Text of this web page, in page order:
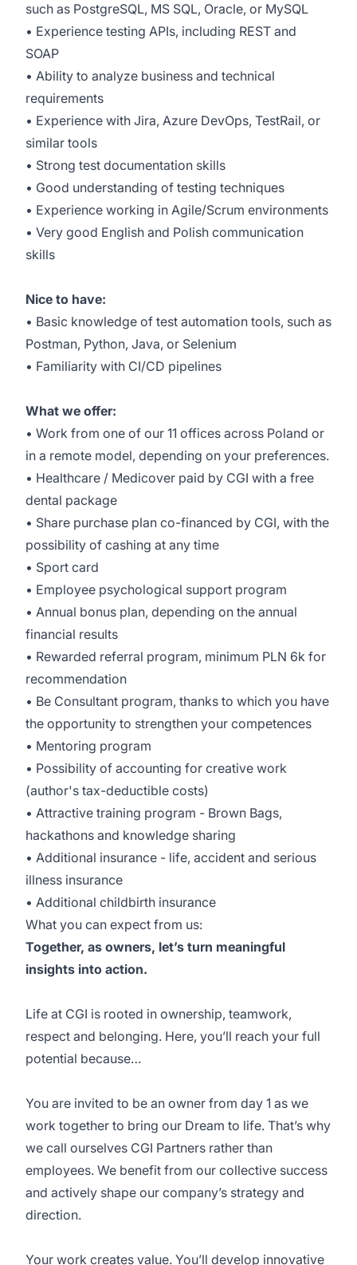
such as PostgreSQL, MS SQL, Oracle, or MySQL
• Experience testing APIs, including REST and
SOAP
• Ability to analyze business and technical
requirements
• Experience with Jira, Azure DevOps, TestRail, or
similar tools
• Strong test documentation skills
• Good understanding of testing techniques
• Experience working in Agile/Scrum environments
• Very good English and Polish communication
skills
Nice to have:
• Basic knowledge of test automation tools, such as
Postman, Python, Java, or Selenium
• Familiarity with CI/CD pipelines
What we offer:
• Work from one of our 11 offices across Poland or
in a remote model, depending on your preferences.
• Healthcare / Medicover paid by CGI with a free
dental package
• Share purchase plan co-financed by CGI, with the
possibility of cashing at any time
• Sport card
• Employee psychological support program
• Annual bonus plan, depending on the annual
financial results
• Rewarded referral program, minimum PLN 6k for
recommendation
• Be Consultant program, thanks to which you have
the opportunity to strengthen your competences
• Mentoring program
• Possibility of accounting for creative work
(author's tax-deductible costs)
• Attractive training program - Brown Bags,
hackathons and knowledge sharing
• Additional insurance - life, accident and serious
illness insurance
• Additional childbirth insurance
What you can expect from us:
Together, as owners, let’s turn meaningful
insights into action.
Life at CGI is rooted in ownership, teamwork,
respect and belonging. Here, you’ll reach your full
potential because…
You are invited to be an owner from day 1 as we
work together to bring our Dream to life. That’s why
we call ourselves CGI Partners rather than
employees. We benefit from our collective success
and actively shape our company’s strategy and
direction.
Your work creates value. You’ll develop innovative